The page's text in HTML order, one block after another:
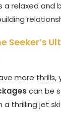
a relaxed
Seeker’s
more thrills,
can be
thrilling jet